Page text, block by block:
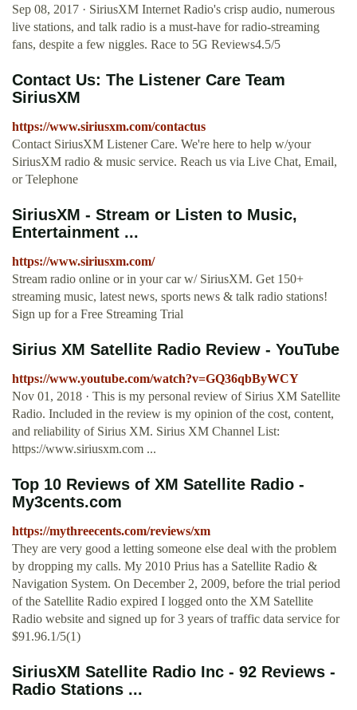
Sep 08, 2017 · SiriusXM Internet Radio's crisp audio, numerous
live stations, and talk radio is a must-have for radio-streaming
fans, despite a few niggles. Race to 5G Reviews4.5/5
Contact Us: The Listener Care Team
SiriusXM
https://www.siriusxm.com/contactus
Contact SiriusXM Listener Care. We're here to help w/your
SiriusXM radio & music service. Reach us via Live Chat, Email,
or Telephone
SiriusXM - Stream or Listen to Music,
Entertainment ...
https://www.siriusxm.com/
Stream radio online or in your car w/ SiriusXM. Get 150+
streaming music, latest news, sports news & talk radio stations!
Sign up for a Free Streaming Trial
Sirius XM Satellite Radio Review - YouTube
https://www.youtube.com/watch?v=GQ36qbByWCY
Nov 01, 2018 · This is my personal review of Sirius XM Satellite
Radio. Included in the review is my opinion of the cost, content,
and reliability of Sirius XM. Sirius XM Channel List:
https://www.siriusxm.com ...
Top 10 Reviews of XM Satellite Radio -
My3cents.com
https://mythreecents.com/reviews/xm
They are very good a letting someone else deal with the problem
by dropping my calls. My 2010 Prius has a Satellite Radio &
Navigation System. On December 2, 2009, before the trial period
of the Satellite Radio expired I logged onto the XM Satellite
Radio website and signed up for 3 years of traffic data service for
$91.96.1/5(1)
SiriusXM Satellite Radio Inc - 92 Reviews -
Radio Stations ...